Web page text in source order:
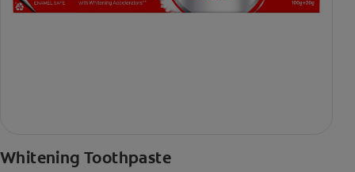
Whitening Toothpaste